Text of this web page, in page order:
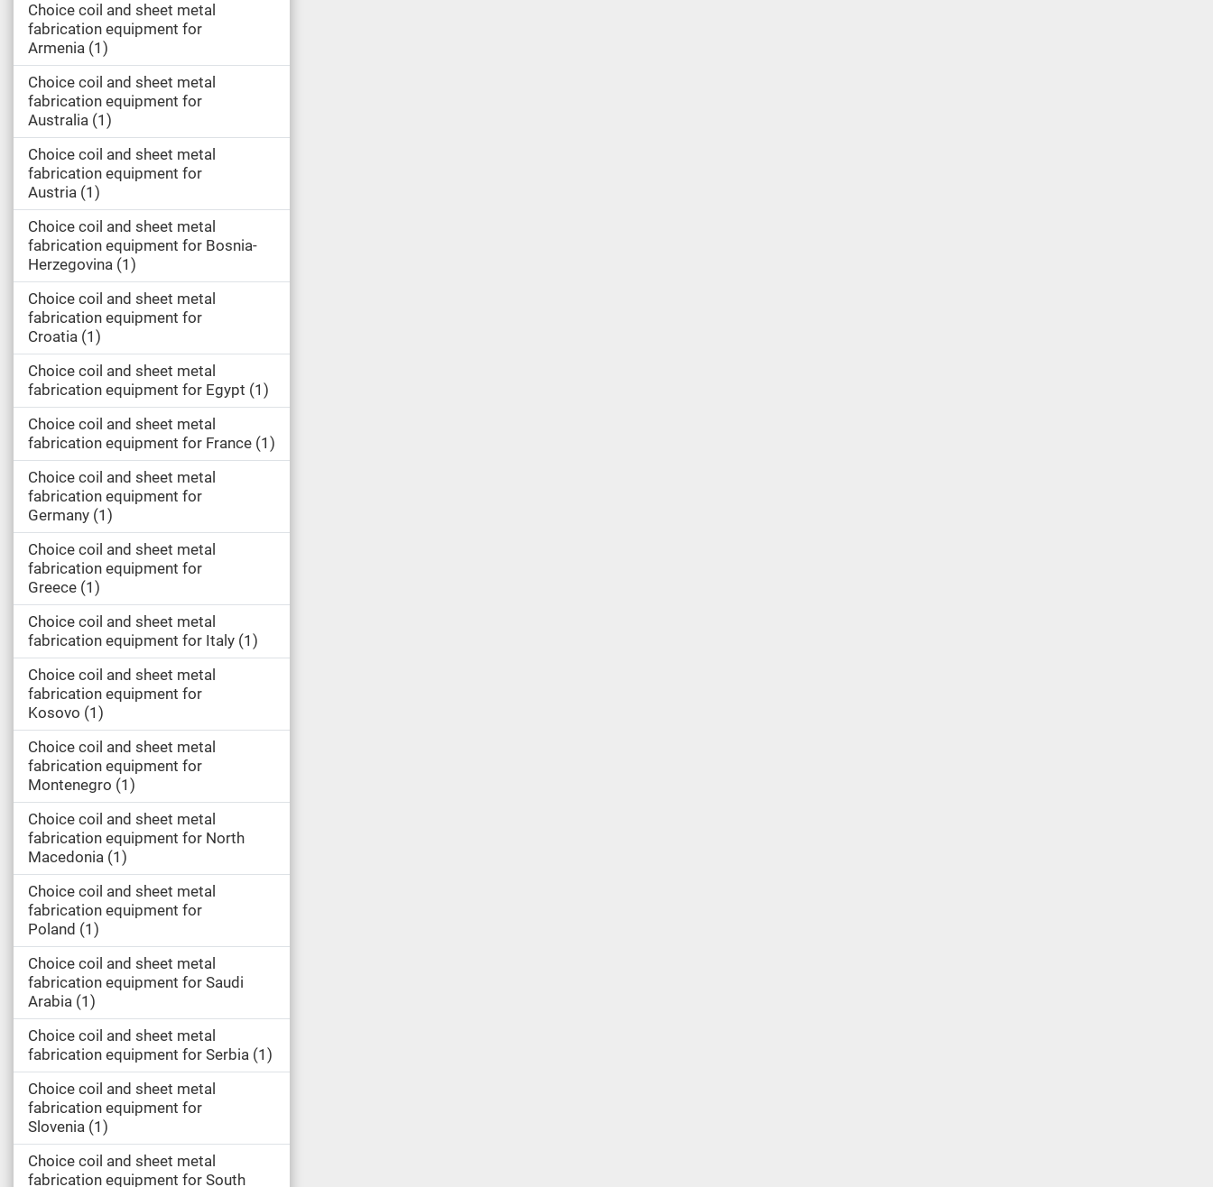
Choice coil and sheet metal
fabrication equipment for
Armenia 1
Choice coil and sheet metal
fabrication equipment for
Australia 1
Choice coil and sheet metal
fabrication equipment for
Austria 1
Choice coil and sheet metal
fabrication equipment for Bosnia-
Herzegovina 1
Choice coil and sheet metal
fabrication equipment for
Croatia 1
Choice coil and sheet metal
fabrication equipment for Egypt 1
Choice coil and sheet metal
fabrication equipment for France 1
Choice coil and sheet metal
fabrication equipment for
Germany 1
Choice coil and sheet metal
fabrication equipment for
Greece 1
Choice coil and sheet metal
fabrication equipment for Italy 1
Choice coil and sheet metal
fabrication equipment for
Kosovo 1
Choice coil and sheet metal
fabrication equipment for
Montenegro 1
Choice coil and sheet metal
fabrication equipment for North
Macedonia 1
Choice coil and sheet metal
fabrication equipment for
Poland
1
Choice coil and sheet metal
fabrication equipment for Saudi
Arabia 1
Choice coil and sheet metal
fabrication equipment for Serbia 1
Choice coil and sheet metal
fabrication equipment for
Slovenia 1
Choice coil and sheet metal
fabrication equipment for South